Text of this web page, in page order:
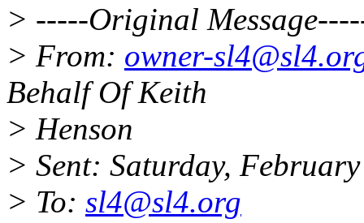
> -----Original
> From: owner-
Behalf Of Keith
> Henson
> Sent: Saturday,
> To: sl4@sl4.org